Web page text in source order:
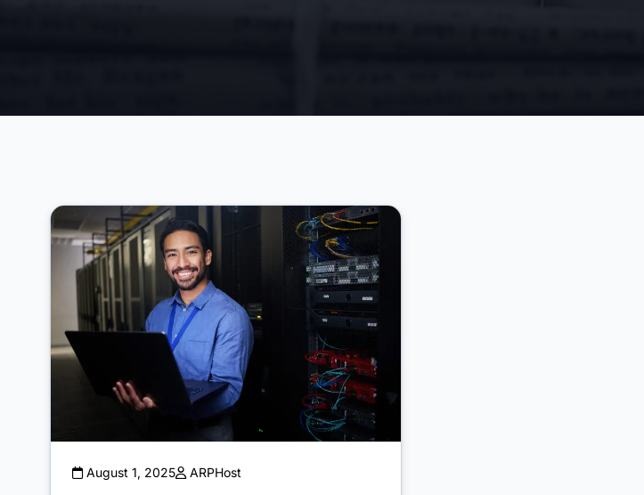
August 1, 2025 ARPHost